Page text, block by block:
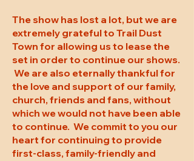
The show has lost a lot, but we are
extremely grateful to Trail Dust
Town for allowing us to lease the
set in order to continue our shows.
We are also eternally thankful for
the love and support of our family,
church, friends and fans, without
which we would not have been able
to continue. We commit to you our
heart for continuing to provide
first-class, family-friendly and